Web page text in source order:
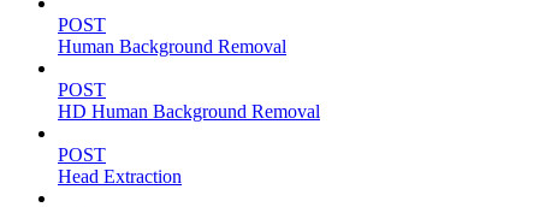
POST
Human Background Removal
POST
HD Human Background Removal
POST
Head Extraction